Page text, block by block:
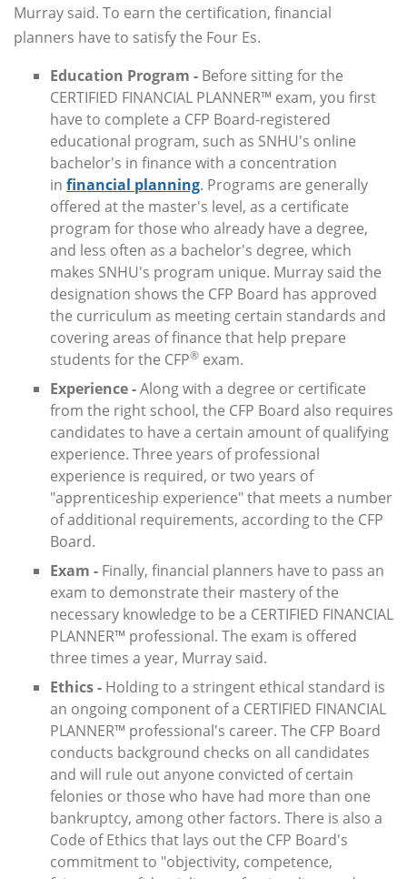
Murray said. To earn the certification, financial
planners have to satisfy the Four Es.
Education Program - Before sitting for the
CERTIFIED FINANCIAL PLANNER™ exam, you first
have to complete a CFP Board-registered
educational program, such as SNHU's online
bachelor's in finance with a concentration
in financial planning. Programs are generally
offered at the master's level, as a certificate
program for those who already have a degree,
and less often as a bachelor's degree, which
makes SNHU's program unique. Murray said the
designation shows the CFP Board has approved
the curriculum as meeting certain standards and
covering areas of finance that help prepare
students for the CFP® exam.
Experience -Along with a degree or certificate
from the right school, the CFP Board also requires
candidates to have a certain amount of qualifying
experience. Three years of professional
experience is required, or two years of
"apprenticeship experience" that meets a number
of additional requirements, according to the CFP
Board.
Exam - Finally, financial planners have to pass an
exam to demonstrate their mastery of the
necessary knowledge to be a CERTIFIED FINANCIAL
PLANNER™ professional. The exam is offered
three times a year, Murray said.
Ethics - Holding to a stringent ethical standard is
an ongoing component of a CERTIFIED FINANCIAL
PLANNER™ professional's career. The CFP Board
conducts background checks on all candidates
and will rule out anyone convicted of certain
felonies or those who have had more than one
bankruptcy, among other factors. There is also a
Code of Ethics that lays out the CFP Board's
commitment to "objectivity, competence,